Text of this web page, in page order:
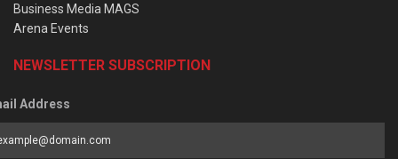
Business Media MAGS
Arena Events
NEWSLETTER SUBSCRIPTION
Address